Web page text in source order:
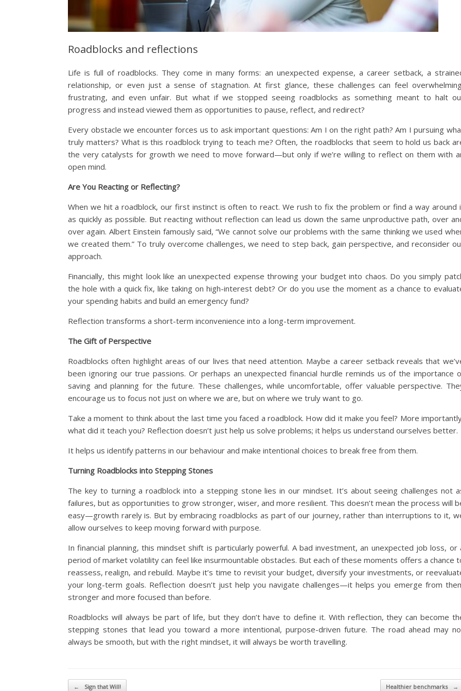
Roadblocks and reflections
Life is full of roadblocks. They come in many forms: an unexpected expense, a career setback, a
relationship, or even just a sense of stagnation. At first glance, these challenges can feel
frustrating, and even unfair. But what if we stopped seeing roadblocks as something meant to halt
progress and instead viewed them as opportunities to pause, reflect, and redirect?
Every obstacle we encounter forces us to ask important questions: Am I on the right path? Am I pursuing
truly matters? What is this roadblock trying to teach me? Often, the roadblocks that seem to hold us back
the very catalysts for growth we need to move forward—but only if we’re willing to reflect on them with
open mind.
Are You Reacting or Reflecting?
When we hit a roadblock, our first instinct is often to react. We rush to fix the problem or find a way around
as quickly as possible. But reacting without reflection can lead us down the same unproductive path, over
over again. Albert Einstein famously said, “We cannot solve our problems with the same thinking we used
we created them.” To truly overcome challenges, we need to step back, gain perspective, and reconsider
approach.
Financially, this might look like an unexpected expense throwing your budget into chaos. Do you simply
the hole with a quick fix, like taking on high-interest debt? Or do you use the moment as a chance to
your spending habits and build an emergency fund?
Reflection transforms a short-term inconvenience into a long-term improvement.
The Gift of Perspective
Roadblocks often highlight areas of our lives that need attention. Maybe a career setback reveals that
been ignoring our true passions. Or perhaps an unexpected financial hurdle reminds us of the importance
saving and planning for the future. These challenges, while uncomfortable, offer valuable perspective.
encourage us to focus not just on where we are, but on where we truly want to go.
Take a moment to think about the last time you faced a roadblock. How did it make you feel? More
what did it teach you? Reflection doesn’t just help us solve problems; it helps us understand ourselves better.
It helps us identify patterns in our behaviour and make intentional choices to break free from them.
Turning Roadblocks into Stepping Stones
The key to turning a roadblock into a stepping stone lies in our mindset. It’s about seeing challenges not
failures, but as opportunities to grow stronger, wiser, and more resilient. This doesn’t mean the process will
easy—growth rarely is. But by embracing roadblocks as part of our journey, rather than interruptions to it,
allow ourselves to keep moving forward with purpose.
In financial planning, this mindset shift is particularly powerful. A bad investment, an unexpected job loss, or
period of market volatility can feel like insurmountable obstacles. But each of these moments offers a chance
reassess, realign, and rebuild. Maybe it’s time to revisit your budget, diversify your investments, or
your long-term goals. Reflection doesn’t just help you navigate challenges—it helps you emerge from
stronger and more focused than before.
Roadblocks will always be part of life, but they don’t have to define it. With reflection, they can become
stepping stones that lead you toward a more intentional, purpose-driven future. The road ahead may
always be smooth, but with the right mindset, it will always be worth travelling.
Post navigation
← Sign that Will! Healthier benchmarks →